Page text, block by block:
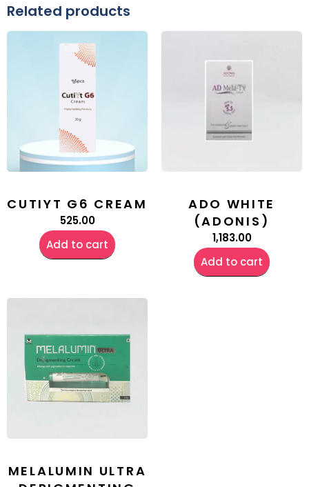
Related products
CUTIYT G6 CREAM
525.00
Add to cart
ADO WHITE
(ADONIS)
1,183.00
Add to cart
MELALUMIN ULTRA